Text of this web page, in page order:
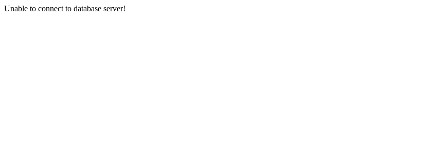
Unable to connect to database server!